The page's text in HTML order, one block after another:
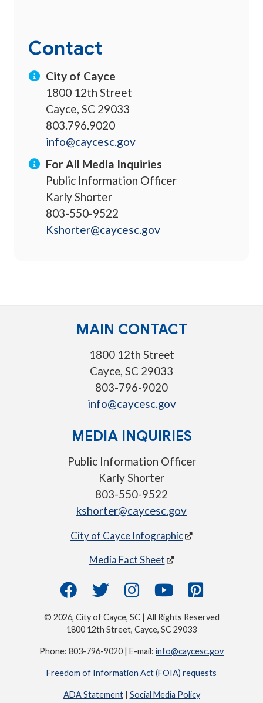
Contact
City of Cayce
1800 12th Street
Cayce, SC 29033
803.796.9020
info@caycesc.gov
For All Media Inquiries
Public Information Officer
Karly Shorter
803-550-9522
Kshorter@caycesc.gov
MAIN CONTACT
1800 12th Street
Cayce, SC 29033
803-796-9020
info@caycesc.gov
MEDIA INQUIRIES
Public Information Officer
Karly Shorter
803-550-9522
kshorter@caycesc.gov
City of Cayce Infographic
Media Fact Sheet
© 2026, City of Cayce, SC | All Rights Reserved
1800 12th Street, Cayce, SC 29033
Phone: 803-796-9020 | E-mail: info@caycesc.gov
Freedom of Information Act (FOIA) requests
ADA Statement| Social Media Policy